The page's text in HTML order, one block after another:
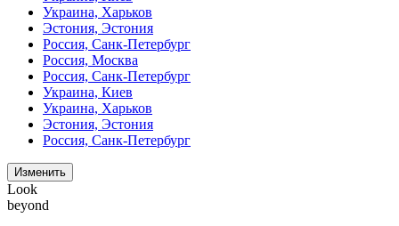
Украина, Харьков
Эстония, Эстония
Россия, Санк-Петербург
Россия, Москва
Россия, Санк-Петербург
Украина, Киев
Украина, Харьков
Эстония, Эстония
Россия, Санк-Петербург
Изменить
Look
beyond